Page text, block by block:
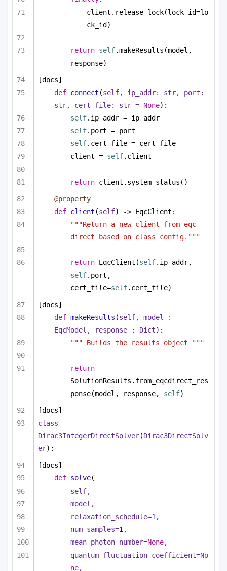
client.release_lock(lock_id=lo
ck_id)
return self.makeResults(model,
response)
[docs]
def connect (self, ip_addr: str
str, cert_file: str = None):
self.ip_addr = ip_addr
self.port = port
self.cert_file = cert_file
client = self.client
return client.system_status()
@property
def client (self) -> EqcClient:
"""Return a new client from eqc-
direct based on class config."""
return EqcClient(self
self.port,
cert_file=self.cert_file)
[docs]
def makeResults (self, model :
EqcModel, response : Dict):
""" Builds the results object """
return
SolutionResults.from_eqcdirect_res
ponse(model, response, self)
[docs]
class
Dirac3IntegerDirectSolver(Dirac3DirectSolv
er):
[docs]
def solve(
self,
model,
relaxation_schedule=1 ,
num_samples=1 ,
mean_photon_number=None,
quantum_fluctuation_coefficient=No
ne,